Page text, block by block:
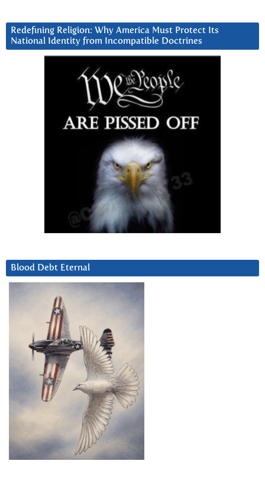
Redefining Religion: Why America Must Protect Its
National Identity from Incompatible Doctrines
Blood Debt Eternal